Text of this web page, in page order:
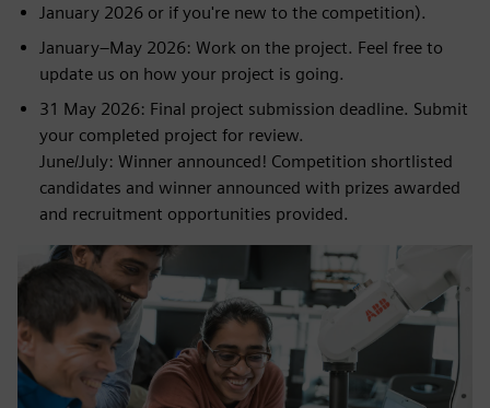
January 2026 or if you're new to the competition).
January–May 2026: Work on the project. Feel free to
update us on how your project is going.
31 May 2026: Final project submission deadline. Submit
your completed project for review.
June/July: Winner announced! Competition shortlisted
candidates and winner announced with prizes awarded
and recruitment opportunities provided.